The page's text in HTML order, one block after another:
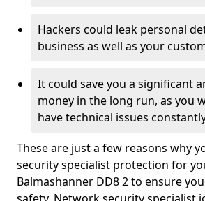
Hackers could leak personal
business as well as your
It could save you a significant
money in the long run, as you
have technical issues
These are just a few reasons why
security specialist protection for
Balmashanner DD8 2 to ensure